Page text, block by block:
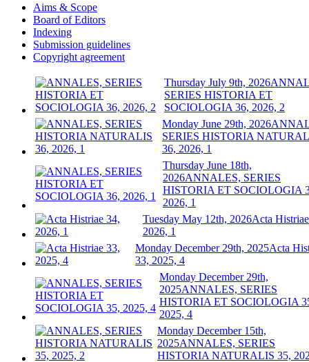
Aims & Scope
Board of Editors
Indexing
Submission guidelines
Copyright agreement
Thursday July 9th, 2026
SERIES HISTORIA ET
SOCIOLOGIA 36, 2026, 2
Monday June 29th, 2026
SERIES HISTORIA
36, 2026, 1
Thursday June 18th,
2026ANNALES, SERIES
HISTORIA ET SOCIOLOGIA
2026, 1
Tuesday May 12th, 2026Acta
2026, 1
Monday December 29th, 2025Acta
33, 2025, 4
Monday December 29th,
2025ANNALES, SERIES
HISTORIA ET SOCIOLOGIA
2025, 4
Monday December 15th,
2025ANNALES, SERIES
HISTORIA NATURALIS 35,